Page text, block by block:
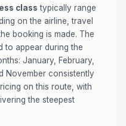
class typically range
on the airline, travel
booking is made. The
to appear during the
January, February,
November consistently
on this route, with
the steepest